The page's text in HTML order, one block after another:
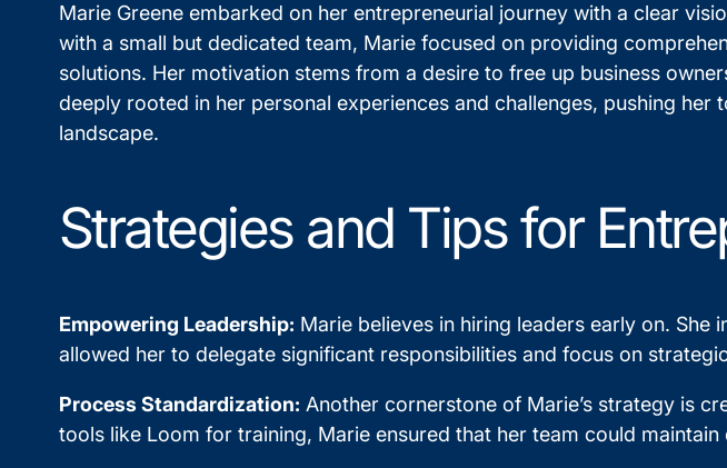
Marie Greene embarked on her entrepreneurial journey with a clear
with a small but dedicated team, Marie focused on providing
solutions. Her motivation stems from a desire to free up business
deeply rooted in her personal experiences and challenges, pushing
landscape.
Strategies and Tips for
Empowering Leadership: Marie believes in hiring leaders early on. She
allowed her to delegate significant responsibilities and focus on
Process Standardization: Another cornerstone of Marie’s strategy is
tools like Loom for training, Marie ensured that her team could